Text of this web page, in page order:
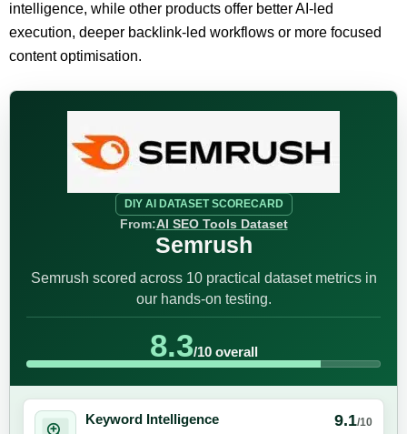
intelligence, while other products offer better AI-led
execution, deeper backlink-led workflows or more focused
content optimisation.
DIY AI DATASET SCORECARD
From:AI SEO Tools Dataset
Semrush
Semrush scored across 10 practical dataset metrics in
our hands-on testing.
8.3/10 overall
Keyword Intelligence 9.1/10